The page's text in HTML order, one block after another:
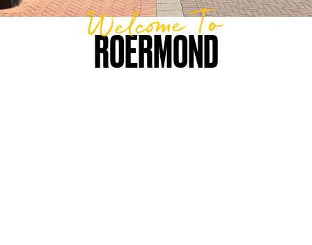
ROERMOND
Welcome To